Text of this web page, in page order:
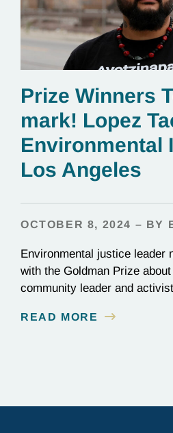
Prize Winners
mark! Lopez
Environmental
Los Angeles
OCTOBER 8, 2024 – BY
Environmental justice leader
with the Goldman Prize
community leader and
READ MORE